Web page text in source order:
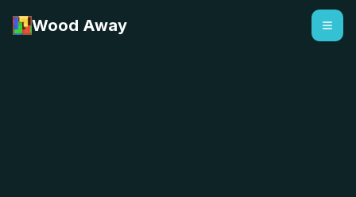
Wood Away